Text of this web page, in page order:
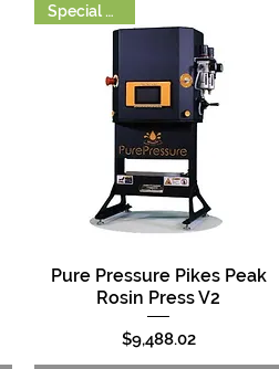
Quick View
Special Order
Pure Pressure Pikes Peak
Rosin Press V2
Price
$9,488.02